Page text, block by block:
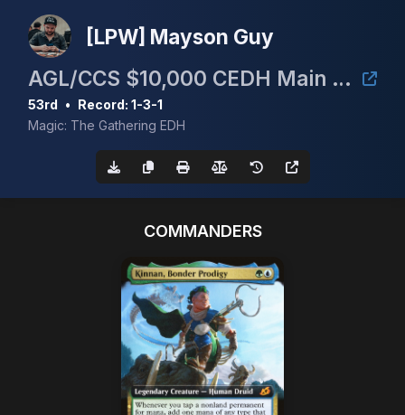
[LPW] Mayson Guy
AGL/CCS $10,000 CEDH Main Event
53rd • Record: 1-3-1
Magic: The Gathering EDH
COMMANDERS